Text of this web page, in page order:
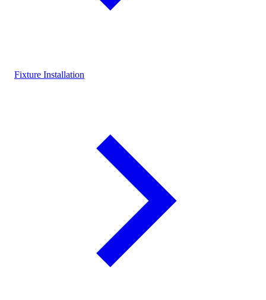
Fixture Installation